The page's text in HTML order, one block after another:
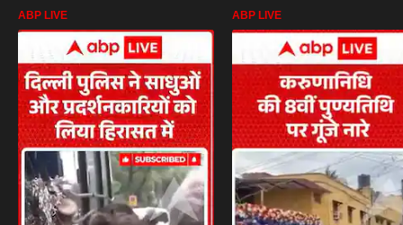
ABP LIVE ABP LIVE